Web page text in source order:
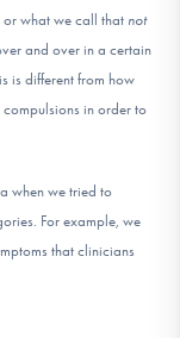
or what we call that not
and over in a certain
is different from how
in order to
when we tried to
For example, we
that clinicians